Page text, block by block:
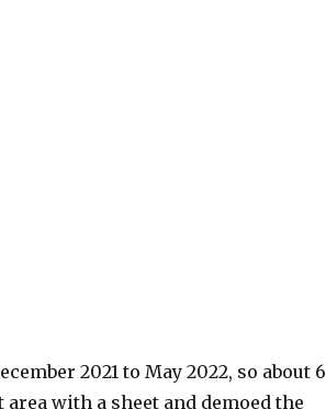
2021 to May 2022, so about 6
with a sheet and demoed the